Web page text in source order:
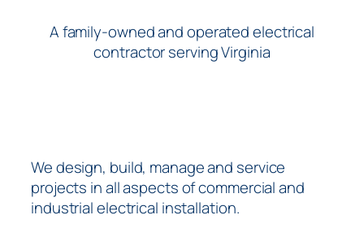
A family-owned and operated electrical
contractor serving Virginia
We design, build, manage and service
projects in all aspects of commercial and
industrial electrical installation.